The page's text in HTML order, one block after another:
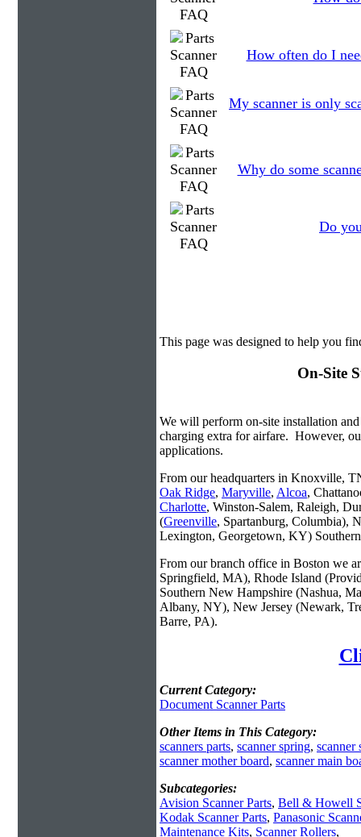
How often do I
My scanner is only
Why do some
Do
This page was designed to help you
On-Site
We will perform on-site installation
charging extra for airfare. However,
applications.
From our headquarters in Knoxville,
Oak Ridge, Maryville, Alcoa,
Charlotte, Winston-Salem, Raleigh,
(Greenville, Spartanburg, Columbia),
Lexington, Georgetown, KY)
From our branch office in Boston we
Springfield, MA), Rhode Island
Southern New Hampshire (Nashua,
Albany, NY), New Jersey (Newark,
Barre, PA).
Current Category:
Document Scanner Parts
Other Items in This Category:
scanners parts, scanner spring, scanner
scanner mother board, scanner main
Subcategories:
Avision Scanner Parts, Bell & Howell
Kodak Scanner Parts, Panasonic
Maintenance Kits, Scanner Rollers,